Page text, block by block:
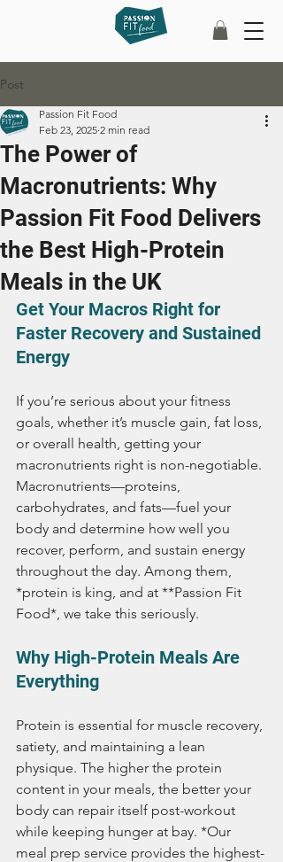
Post
The Power of
Macronutrients: Why
Passion Fit Food Delivers
the Best High-Protein
Meals in the UK
Passion Fit Food
Feb 23, 2025 2 min read
Get Your Macros Right for
Faster Recovery and Sustained
Energy
If you’re serious about your fitness
goals, whether it’s muscle gain, fat loss,
or overall health, getting your
macronutrients right is non-negotiable.
Macronutrients—proteins,
carbohydrates, and fats—fuel your
body and determine how well you
recover, perform, and sustain energy
throughout the day. Among them,
*protein is king, and at **Passion Fit
Food*, we take this seriously.
Why High-Protein Meals Are
Everything
Protein is essential for muscle recovery,
satiety, and maintaining a lean
physique. The higher the protein
content in your meals, the better your
body can repair itself post-workout
while keeping hunger at bay. *Our
meal prep service provides the highest-